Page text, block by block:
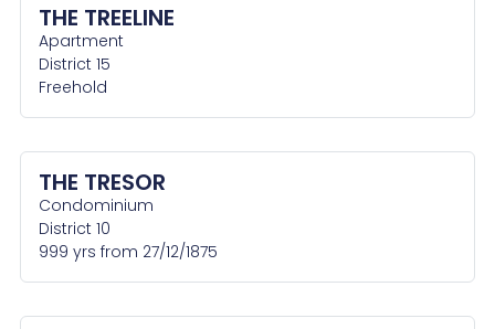
THE TREELINE
Apartment
District 15
Freehold
THE TRESOR
Condominium
District 10
999 yrs from 27/12/1875